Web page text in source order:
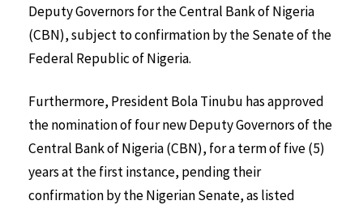
Deputy Governors for the Central Bank of Nigeria
(CBN), subject to confirmation by the Senate of the
Federal Republic of Nigeria.
Furthermore, President Bola Tinubu has approved
the nomination of four new Deputy Governors of the
Central Bank of Nigeria (CBN), for a term of five (5)
years at the first instance, pending their
confirmation by the Nigerian Senate, as listed